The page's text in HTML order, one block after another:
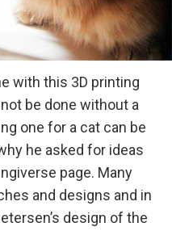
with this 3D printing
be done without a
one for a cat can be
he asked for ideas
page. Many
and designs and in
design of the